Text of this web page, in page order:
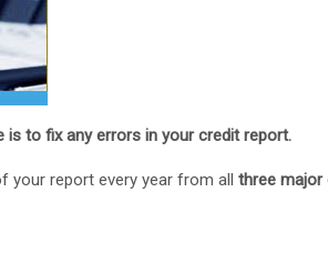
to fix any errors in your credit report.
your report every year from allthree major